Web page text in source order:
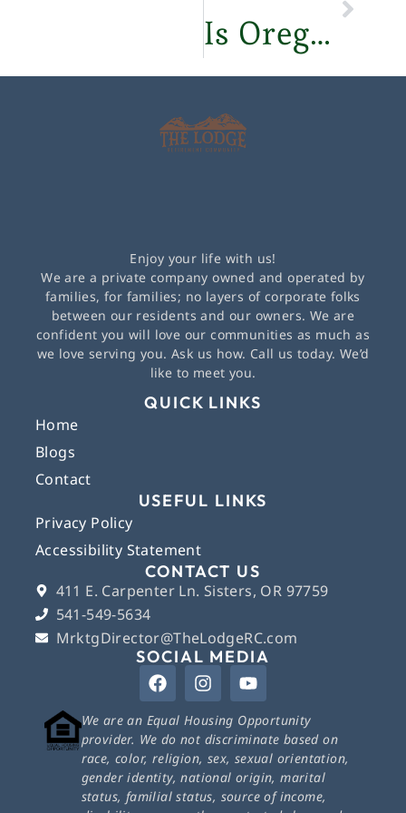
Is Oregon a Good Place to Retire? – The Lodge Retirement Community
Enjoy your life with us!
We are a private company owned and operated by
families, for families; no layers of corporate folks
between our residents and our owners. We are
confident you will love our communities as much as
we love serving you. Ask us how. Call us today. We’d
like to meet you.
QUICK LINKS
Home
Blogs
Contact
USEFUL LINKS
Privacy Policy
Accessibility Statement
CONTACT US
411 E. Carpenter Ln. Sisters, OR 97759
541-549-5634
MrktgDirector@TheLodgeRC.com
SOCIAL MEDIA
We are an Equal Housing Opportunity
provider. We do not discriminate based on
race, color, religion, sex, sexual orientation,
gender identity, national origin, marital
status, familial status, source of income,